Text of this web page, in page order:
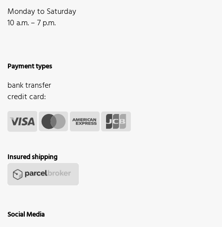
Monday to Saturday
10 a.m. – 7 p.m.
Payment types
bank transfer
credit card:
Insured shipping
Social Media